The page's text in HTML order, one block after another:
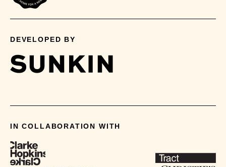
DEVELOPED BY
IN COLLABORATION WITH